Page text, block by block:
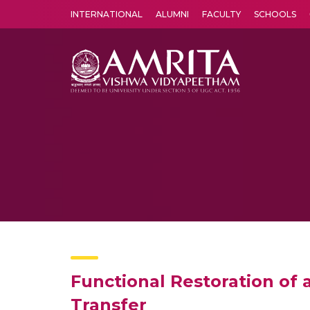
INTERNATIONAL ALUMNI FACULTY SCHOOLS
Functional Restoration of
Transfer